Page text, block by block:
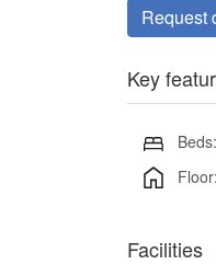
Request
Key
Facilities